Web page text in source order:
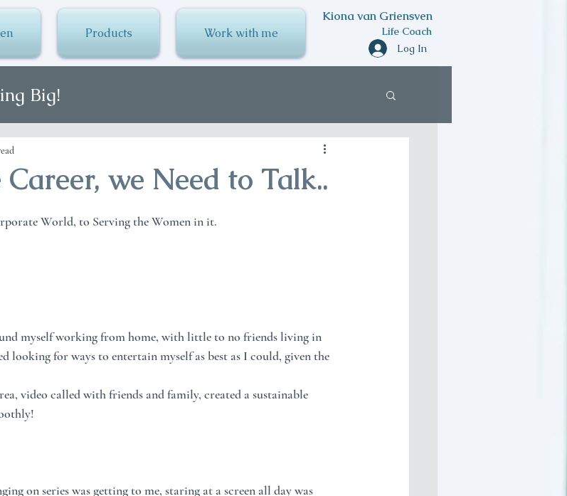
Products Work with me
Kiona van Griensven
Life Coach
Log In
Big!
we Need to Talk..
World, to Serving the Women in it.
myself working from home, with little to no friends living in
for ways to entertain myself as best as I could, given the
video called with friends and family, created a sustainable
on series was getting to me, staring at a screen all day was